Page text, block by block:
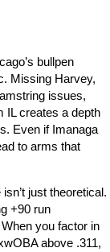
bullpen
Missing Harvey,
issues,
IL creates a depth
Even if Imanaga
to arms that
just theoretical.
+90 run
you factor in
above .311,